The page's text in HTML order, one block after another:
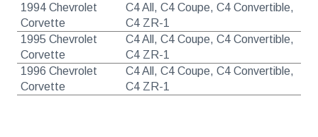
1994 Chevrolet
Corvette
C4 All, C4 Coupe, C4 Convertible,
C4 ZR-1
1995 Chevrolet
Corvette
C4 All, C4 Coupe, C4 Convertible,
C4 ZR-1
1996 Chevrolet
Corvette
C4 All, C4 Coupe, C4 Convertible,
C4 ZR-1